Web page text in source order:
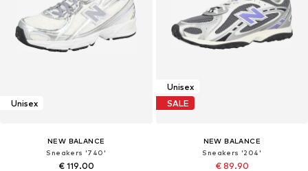
Unisex
NEW BALANCE
Sneakers '740'
€ 119.00
Unisex
SALE
NEW BALANCE
Sneakers '204'
€ 89.90